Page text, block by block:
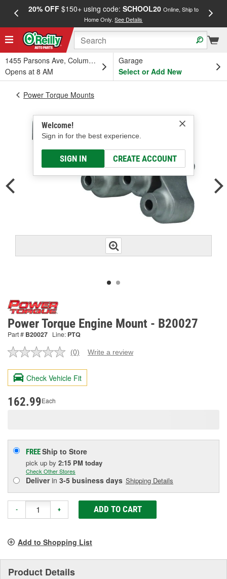
20% OFF$150+ using code: SCHOOL20 Online, Ship to
Home Only.See Details
1455 Parsons Ave, Columbus, OH
Opens at 8 AM
Garage
Select or Add New
Welcome!
Sign in for the best experience.
SIGN IN CREATE ACCOUNT
Power Torque Mounts
Power Torque Engine Mount - B20027
Part # B20027 Line: PTQ
No
value.
Same
page
(0) Write a review
Check Vehicle Fit
162.99Each
FREEShip to Store
pick up by 2:15 PM today
Check Other Stores
Deliverin 3-5 business days Shipping Details
- + ADD TO CART
Add to Shopping List
Product Details